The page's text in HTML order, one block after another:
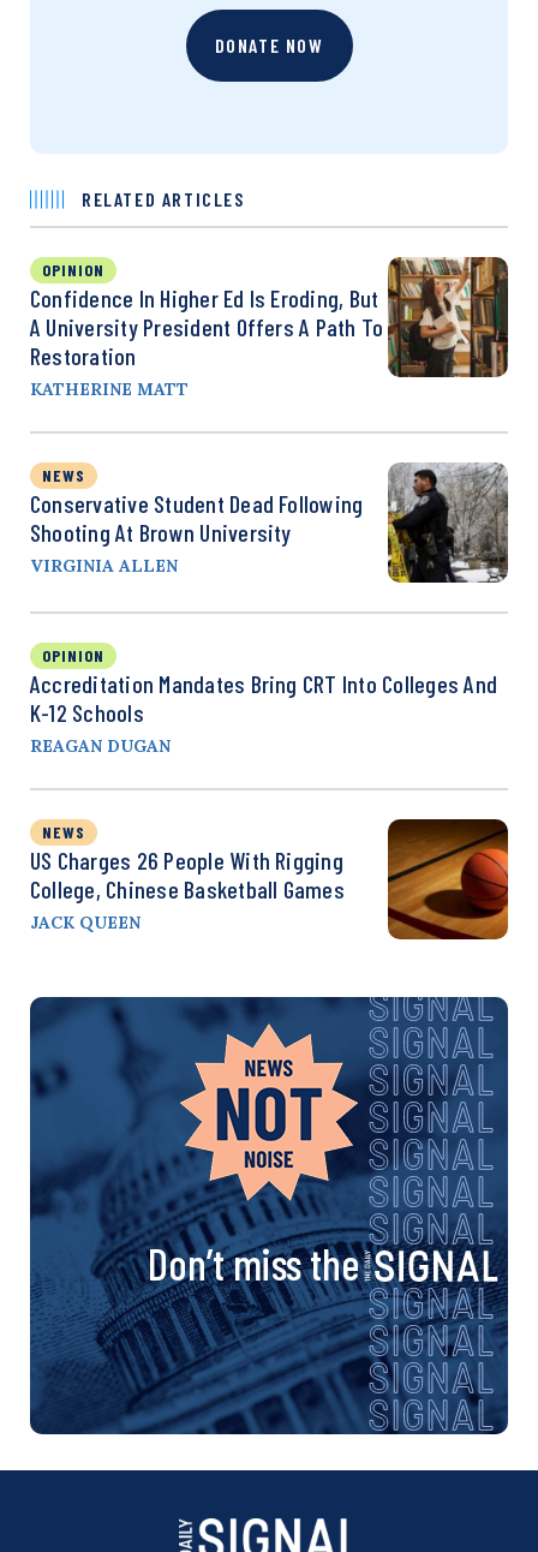
DONATE NOW
RELATED ARTICLES
OPINION
Confidence In Higher Ed Is Eroding, But
A University President Offers A Path To
Restoration
KATHERINE MATT
NEWS
Conservative Student Dead Following
Shooting At Brown University
VIRGINIA ALLEN
OPINION
Accreditation Mandates Bring CRT Into Colleges And
K-12 Schools
REAGAN DUGAN
NEWS
US Charges 26 People With Rigging
College, Chinese Basketball Games
JACK QUEEN
Don’t miss the